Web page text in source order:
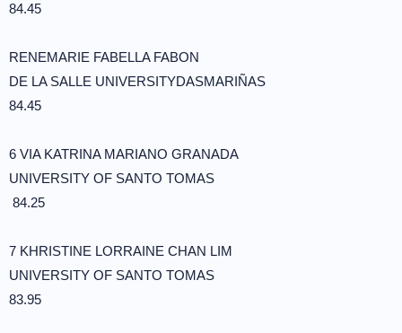
84.45
RENEMARIE FABELLA FABON
DE LA SALLE UNIVERSITYDASMARIÑAS
84.45
6 VIA KATRINA MARIANO GRANADA
UNIVERSITY OF SANTO TOMAS
84.25
7 KHRISTINE LORRAINE CHAN LIM
UNIVERSITY OF SANTO TOMAS
83.95